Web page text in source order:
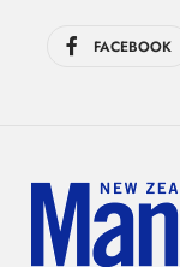
FACEBOOK